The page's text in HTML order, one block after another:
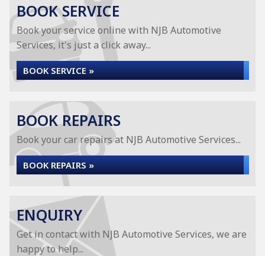
BOOK SERVICE
Book your service online with NJB Automotive
Services, it's just a click away...
BOOK SERVICE »
BOOK REPAIRS
Book your car repairs at NJB Automotive Services...
BOOK REPAIRS »
ENQUIRY
Get in contact with NJB Automotive Services, we are
happy to help...